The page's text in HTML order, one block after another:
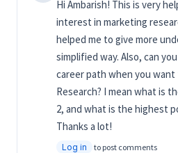
Hi Ambarish! This is very
interest in marketing
helped me to give more
simplified way. Also, can
career path when you
Research? I mean what is
2, and what is the highest
Thanks a lot!
Log in to post comments